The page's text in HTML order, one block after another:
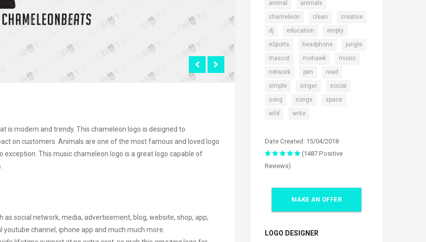
is modern and trendy. This chameleon logo is designed to
on customers. Animals are one of the most famous and loved logo
This music chameleon logo is a great logo capable of
social network, media, advertisement, blog, website, shop, app,
channel, iphone app and much much more.
animal animals
chameleon clean creative
dj education empty
eSports headphone jungle
mascot mohawk music
network pen read
simple singer social
song songs space
wild write
Date Created: 15/04/2018
(1487 Positive
Reviews)
MAKE AN OFFER
LOGO DESIGNER